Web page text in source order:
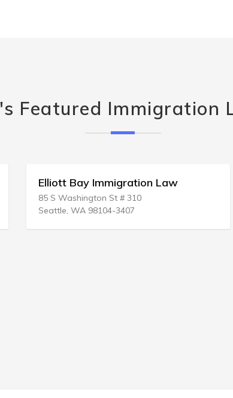
Featured Immigration
Elliott Bay Immigration Law
85 S Washington St # 310
Seattle, WA 98104-3407